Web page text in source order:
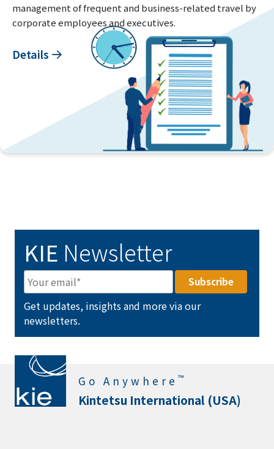
management of frequent and business-related travel by
corporate employees and executives.
Details
KIE Newsletter
Get updates, insights and more via our
newsletters.
Go Anywhere ™
Kintetsu International (USA)